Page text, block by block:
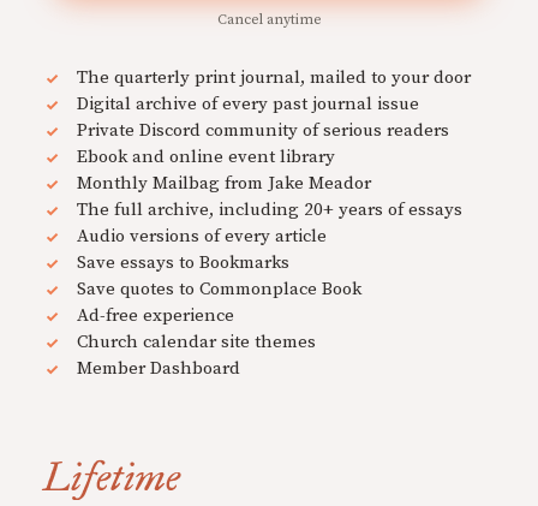
Cancel anytime
The quarterly print journal, mailed to your door
Digital archive of every past journal issue
Private Discord community of serious readers
Ebook and online event library
Monthly Mailbag from Jake Meador
The full archive, including 20+ years of essays
Audio versions of every article
Save essays to Bookmarks
Save quotes to Commonplace Book
Ad-free experience
Church calendar site themes
Member Dashboard
Lifetime